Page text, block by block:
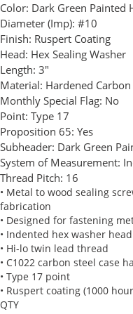
Color: Dark Green Painted
Diameter (Imp): #10
Finish: Ruspert Coating
Head: Hex Sealing Washer
Length: 3"
Material: Hardened Carbon
Monthly Special Flag: No
Point: Type 17
Proposition 65: Yes
Subheader: Dark Green
System of Measurement:
Thread Pitch: 16
• Metal to wood sealing
fabrication
• Designed for fastening
• Indented hex washer
• Hi-lo twin lead thread
• C1022 carbon steel case
• Type 17 point
• Ruspert coating (1000
QTY